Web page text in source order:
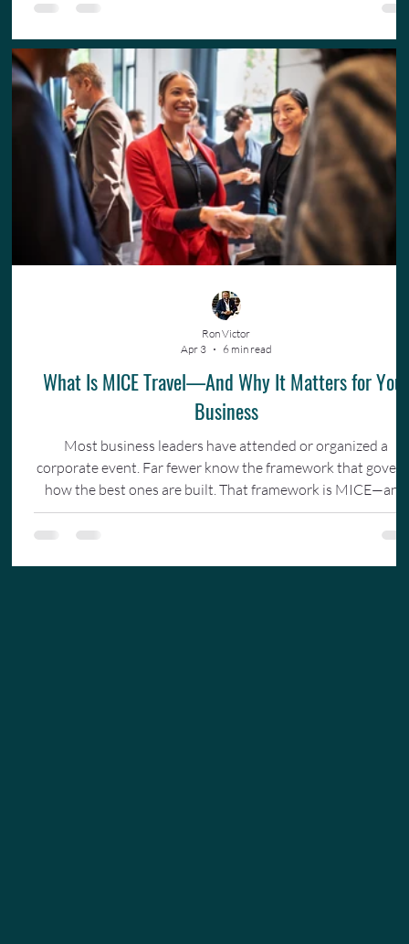
What Is MICE Travel—And Why It Matters for Your
Business
Most business leaders have attended or organized a
corporate event. Far fewer know the framework that
how the best ones are built. That framework is MICE—and
understanding it changes how you invest in your team.
Ron Victor
Apr 3
6 min read